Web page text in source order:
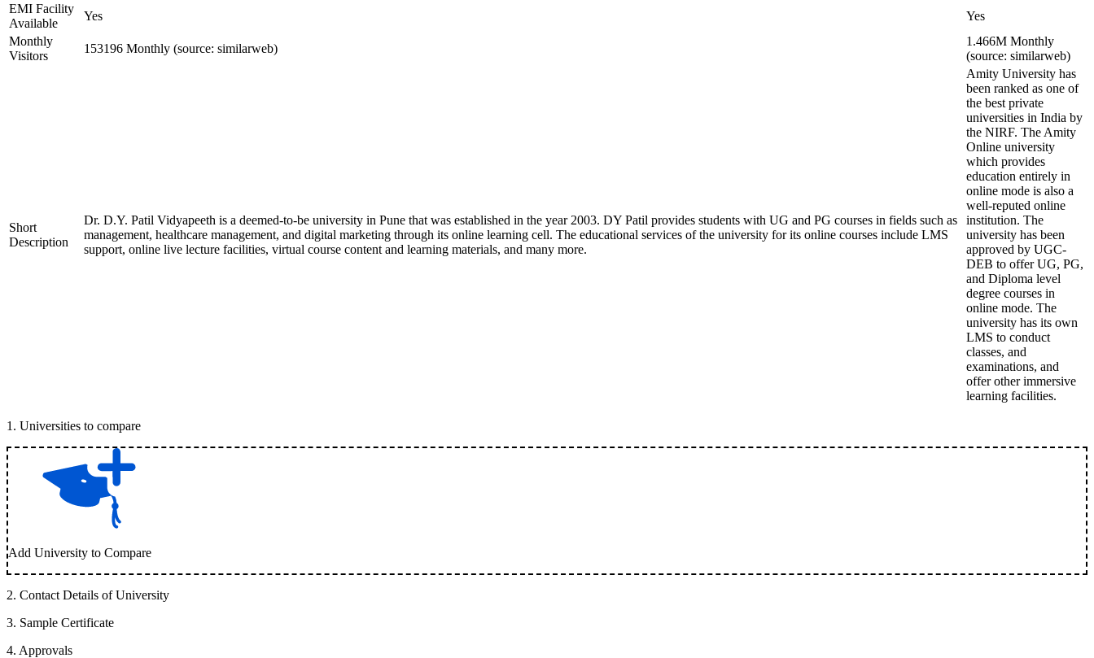
EMI Facility
Available
Yes
Yes
Monthly
Visitors
153196 Monthly (source: similarweb)
1.466M Monthly
(source: similarweb)
Short
Description
Dr. D.Y. Patil Vidyapeeth is a deemed-to-be university in Pune that was established in the year 2003. DY Patil provides students with UG and PG courses in fields such as
management, healthcare management, and digital marketing through its online learning cell. The educational services of the university for its online courses include LMS
support, online live lecture facilities, virtual course content and learning materials, and many more.
Amity University has
been ranked as one of
the best private
universities in India by
the NIRF. The Amity
Online university
which provides
education entirely in
online mode is also a
well-reputed online
institution. The
university has been
approved by UGC-
DEB to offer UG, PG,
and Diploma level
degree courses in
online mode. The
university has its own
LMS to conduct
classes, and
examinations, and
offer other immersive
learning facilities.
1 . Universities to compare
Add University to Compare
2. Contact Details of University
3. Sample Certificate
4. Approvals